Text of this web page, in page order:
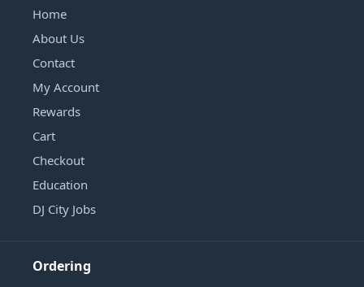
Home
About Us
Contact
My Account
Rewards
Cart
Checkout
Education
DJ City Jobs
Ordering